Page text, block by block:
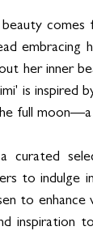
comes
embracing
her inner
is inspired
full
a curated
to indulge
to enhance
inspiration